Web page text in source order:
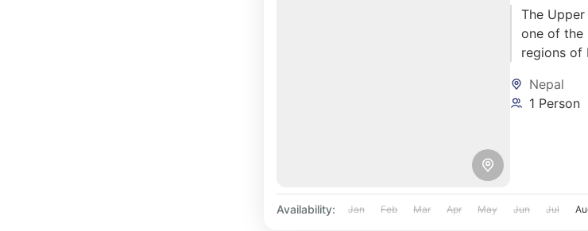
The
one of the
regions of
off-road
Nepal
1 Person
Availability: Jan Feb Mar Apr May Jun Jul